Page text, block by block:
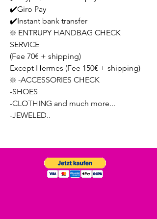
✔️Giro Pay
✔️Instant bank transfer
❇️ ENTRUPY HANDBAG CHECK
SERVICE
(Fee 70€ + shipping)
Except Hermes (Fee 150€ + shipping)
❇️ -ACCESSORIES CHECK
-SHOES
-CLOTHING and much more...
-JEWELED..